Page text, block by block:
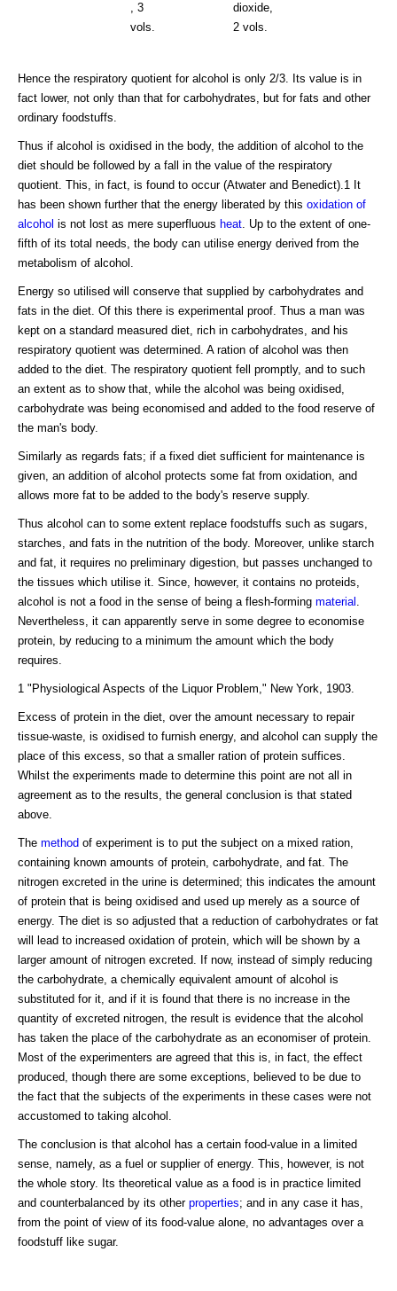
, 3
vols.
dioxide,
2 vols.
Hence the respiratory quotient for alcohol is only 2/3. Its value is in
fact lower, not only than that for carbohydrates, but for fats and other
ordinary foodstuffs.
Thus if alcohol is oxidised in the body, the addition of alcohol to the
diet should be followed by a fall in the value of the respiratory
quotient. This, in fact, is found to occur (Atwater and Benedict).1 It
has been shown further that the energy liberated by this oxidation of
alcohol is not lost as mere superfluous heat . Up to the extent of one-
fifth of its total needs, the body can utilise energy derived from the
metabolism of alcohol.
Energy so utilised will conserve that supplied by carbohydrates and
fats in the diet. Of this there is experimental proof. Thus a man was
kept on a standard measured diet, rich in carbohydrates, and his
respiratory quotient was determined. A ration of alcohol was then
added to the diet. The respiratory quotient fell promptly, and to such
an extent as to show that, while the alcohol was being oxidised,
carbohydrate was being economised and added to the food reserve of
the man's body.
Similarly as regards fats; if a fixed diet sufficient for maintenance is
given, an addition of alcohol protects some fat from oxidation, and
allows more fat to be added to the body's reserve supply.
Thus alcohol can to some extent replace foodstuffs such as sugars,
starches, and fats in the nutrition of the body. Moreover, unlike starch
and fat, it requires no preliminary digestion, but passes unchanged to
the tissues which utilise it. Since, however, it contains no proteids,
alcohol is not a food in the sense of being a flesh-forming material
Nevertheless, it can apparently serve in some degree to economise
protein, by reducing to a minimum the amount which the body
requires.
1 "Physiological Aspects of the Liquor Problem," New York, 1903.
Excess of protein in the diet, over the amount necessary to repair
tissue-waste, is oxidised to furnish energy, and alcohol can supply the
place of this excess, so that a smaller ration of protein suffices.
Whilst the experiments made to determine this point are not all in
agreement as to the results, the general conclusion is that stated
above.
The method of experiment is to put the subject on a mixed ration,
containing known amounts of protein, carbohydrate, and fat. The
nitrogen excreted in the urine is determined; this indicates the amount
of protein that is being oxidised and used up merely as a source of
energy. The diet is so adjusted that a reduction of carbohydrates or fat
will lead to increased oxidation of protein, which will be shown by a
larger amount of nitrogen excreted. If now, instead of simply reducing
the carbohydrate, a chemically equivalent amount of alcohol is
substituted for it, and if it is found that there is no increase in the
quantity of excreted nitrogen, the result is evidence that the alcohol
has taken the place of the carbohydrate as an economiser of protein.
Most of the experimenters are agreed that this is, in fact, the effect
produced, though there are some exceptions, believed to be due to
the fact that the subjects of the experiments in these cases were not
accustomed to taking alcohol.
The conclusion is that alcohol has a certain food-value in a limited
sense, namely, as a fuel or supplier of energy. This, however, is not
the whole story. Its theoretical value as a food is in practice limited
and counterbalanced by its other properties; and in any case it has,
from the point of view of its food-value alone, no advantages over a
foodstuff like sugar.